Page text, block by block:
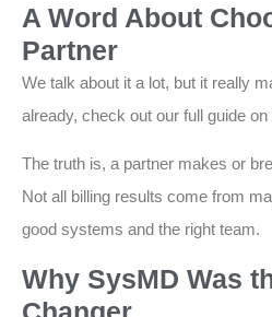
A Word About
Partner
We talk about it a lot, but it really
already, check out our full guide
The truth is, a partner makes or
Not all billing results come from
good systems and the right team.
Why SysMD Was